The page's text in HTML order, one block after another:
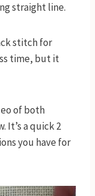
straight line.
stitch for
time, but it
of both
It’s a quick 2
you have for